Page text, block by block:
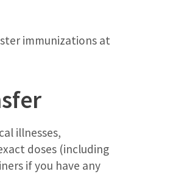
immunizations at
illnesses,
doses (including
if you have any